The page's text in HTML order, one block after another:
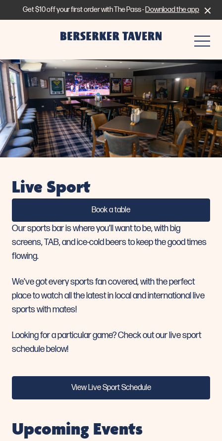
Get $10 off your first order with The Pass - Download the app
-
Live Sport
Book a table
Our sports bar is where you’ll want to be,with big
screens, TAB, and ice-cold beers to keep the good times
flowing.
We’ve got every sports fan covered, with the perfect
place to watch all the latest in local and international live
sports with mates!
Looking for a particular game? Check out our live sport
schedule below!
View Live Sport Schedule
Upcoming Events